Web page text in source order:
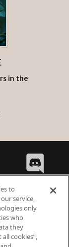
in the
Themes
to
service,
only
who
they
cookies”,